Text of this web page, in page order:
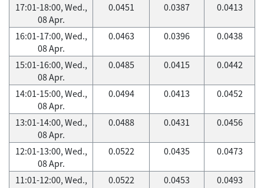
17:01-18:00, Wed.,
08 Apr.
0.0451 0.0387 0.0413
16:01-17:00, Wed.,
08 Apr.
0.0463 0.0396 0.0438
15:01-16:00, Wed.,
08 Apr.
0.0485 0.0415 0.0442
14:01-15:00, Wed.,
08 Apr.
0.0494 0.0413 0.0452
13:01-14:00, Wed.,
08 Apr.
0.0488 0.0431 0.0456
12:01-13:00, Wed.,
08 Apr.
0.0522 0.0435 0.0473
11:01-12:00, Wed.,
0.0522 0.0453 0.0493